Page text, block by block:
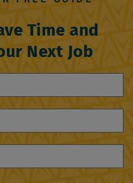
Time and
Next Job